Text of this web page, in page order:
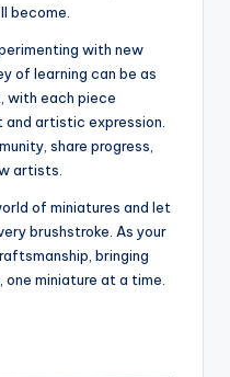
become.
with new
of learning can be as
with each piece
artistic expression.
share progress,
artists.
of miniatures and let
brushstroke. As your
bringing
miniature at a time.